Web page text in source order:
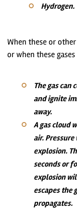
Hydrogen.
When these or
or when these
The gas can
and ignite
away.
A gas cloud
air.
explosion.
seconds or
explosion
escapes the
propagates.